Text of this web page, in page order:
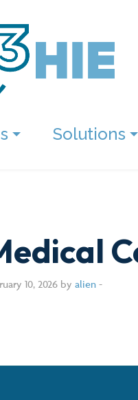
Solutions
10, 2026 by alien-